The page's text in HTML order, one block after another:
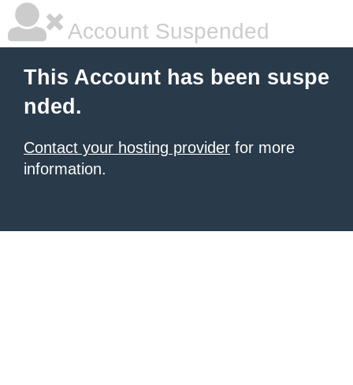
Account Suspended
This Account has been suspe
nded.
Contact your hosting provider for more
information.